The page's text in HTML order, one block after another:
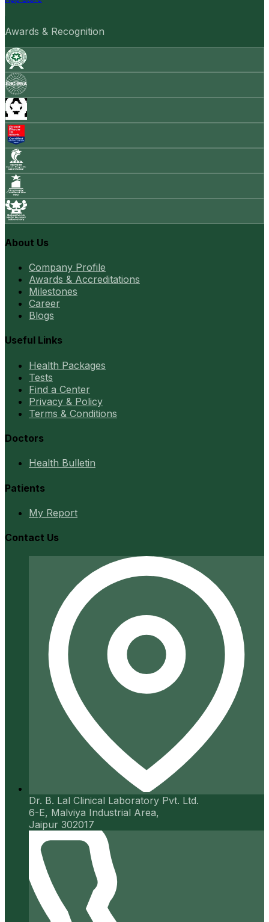
Awards & Recognition
About Us
Company Profile
Awards & Accreditations
Milestones
Career
Blogs
Useful Links
Health Packages
Tests
Find a Center
Privacy & Policy
Terms & Conditions
Doctors
Health Bulletin
Patients
My Report
Contact Us
Dr. B. Lal Clinical Laboratory Pvt. Ltd.
6-E, Malviya Industrial Area,
Jaipur 302017